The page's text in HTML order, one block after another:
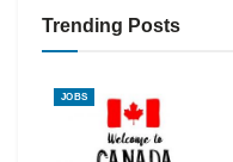
Trending Posts
JOBS